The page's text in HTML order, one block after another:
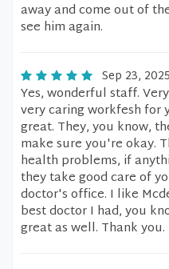
away and come out of
see him again.
Sep 23, 2025
Yes, wonderful staff.
very caring workfesh for
great. They, you know,
make sure you're okay.
health problems, if
they take good care of
doctor's office. I like
best doctor I had, you
great as well. Thank you.